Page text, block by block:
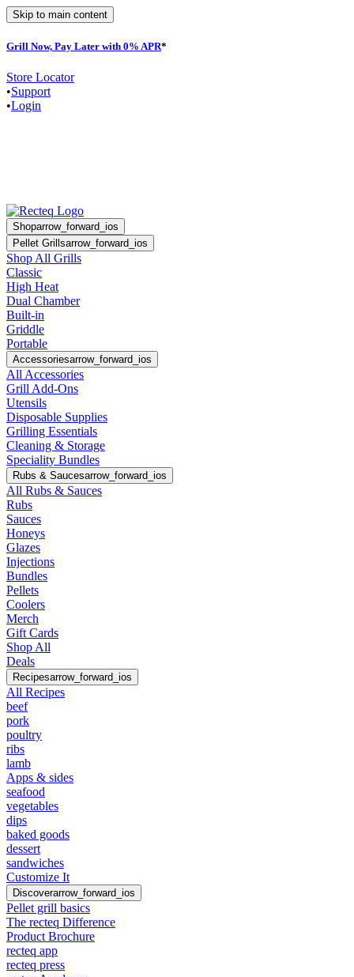
Skip to main content
Grill Now, Pay Later with 0% APR*
Store Locator
•Support
•Login
Shoparrow_forward_ios
Pellet Grillsarrow_forward_ios
Shop All Grills
Classic
High Heat
Dual Chamber
Built-in
Griddle
Portable
Accessoriesarrow_forward_ios
All Accessories
Grill Add-Ons
Utensils
Disposable Supplies
Grilling Essentials
Cleaning & Storage
Speciality Bundles
Rubs & Saucesarrow_forward_ios
All Rubs & Sauces
Rubs
Sauces
Honeys
Glazes
Injections
Bundles
Pellets
Coolers
Merch
Gift Cards
Shop All
Deals
Recipesarrow_forward_ios
All Recipes
beef
pork
poultry
ribs
lamb
Apps & sides
seafood
vegetables
dips
baked goods
dessert
sandwiches
Customize It
Discoverarrow_forward_ios
Pellet grill basics
The recteq Difference
Product Brochure
recteq app
recteq press